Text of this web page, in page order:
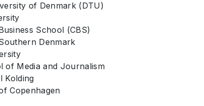
of Denmark (DTU)
School (CBS)
Denmark
of Media and Journalism
Kolding
Copenhagen